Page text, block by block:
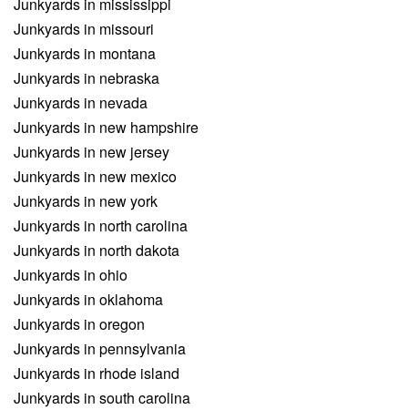
Junkyards in mississippi
Junkyards in missouri
Junkyards in montana
Junkyards in nebraska
Junkyards in nevada
Junkyards in new hampshire
Junkyards in new jersey
Junkyards in new mexico
Junkyards in new york
Junkyards in north carolina
Junkyards in north dakota
Junkyards in ohio
Junkyards in oklahoma
Junkyards in oregon
Junkyards in pennsylvania
Junkyards in rhode island
Junkyards in south carolina